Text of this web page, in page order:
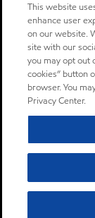
This website
enhance user
on our website.
site with our
you may opt out
cookies” button
browser. You
Privacy Center.